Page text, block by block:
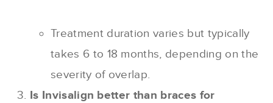
Treatment duration varies but typically
takes 6 to 18 months, depending on the
severity of overlap.
Is Invisalign better than braces for